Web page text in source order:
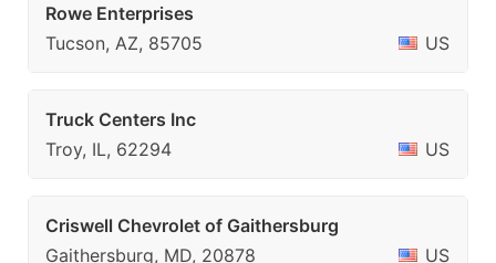
Rowe Enterprises
Tucson, AZ, 85705
US
Truck Centers Inc
Troy, IL, 62294
US
Criswell Chevrolet of Gaithersburg
Gaithersburg, MD, 20878
US